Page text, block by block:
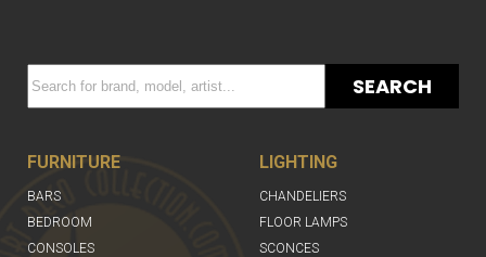
SEARCH
FURNITURE
BARS
BEDROOM
CONSOLES
LIGHTING
CHANDELIERS
FLOOR LAMPS
SCONCES